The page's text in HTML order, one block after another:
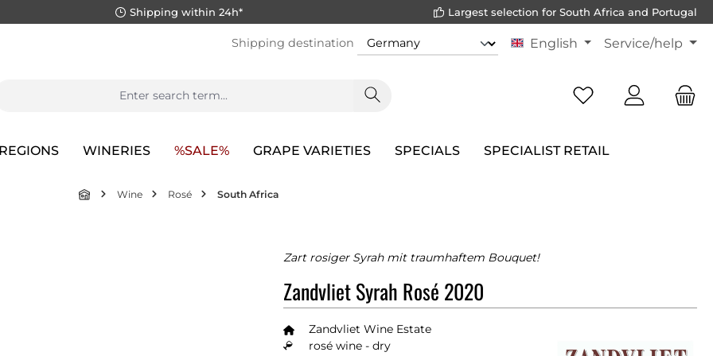
Shipping within 24h* Largest selection for South Africa and Portugal
Shipping destination English Service/help
WINERIES %SALE% GRAPE VARIETIES SPECIALS SPECIALIST RETAIL
Wine Rosé South Africa
Zart rosiger Syrah mit traumhaftem Bouquet!
Zandvliet Syrah Rosé 2020
Zandvliet Wine Estate
rosé wine - dry